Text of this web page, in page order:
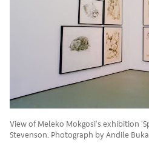
View of Meleko Mokgosi's exhibition
Stevenson. Photograph by Andile